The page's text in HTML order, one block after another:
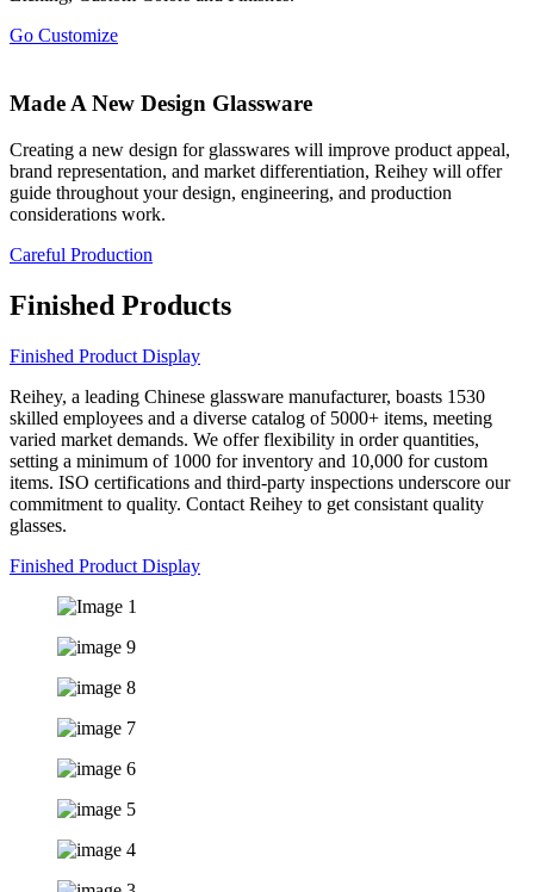
Go Customize
Made A New Design Glassware
Creating a new design for glasswares will improve product appeal,
brand representation, and market differentiation, Reihey will offer
guide throughout your design, engineering, and production
considerations work.
Careful Production
Finished Products
Finished Product Display
Reihey, a leading Chinese glassware manufacturer, boasts 1530
skilled employees and a diverse catalog of 5000+ items, meeting
varied market demands. We offer flexibility in order quantities,
setting a minimum of 1000 for inventory and 10,000 for custom
items. ISO certifications and third-party inspections underscore our
commitment to quality. Contact Reihey to get consistant quality
glasses.
Finished Product Display